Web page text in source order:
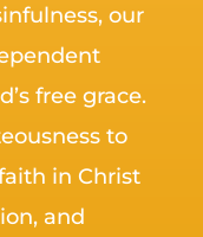
our
free grace.
to
in Christ
and